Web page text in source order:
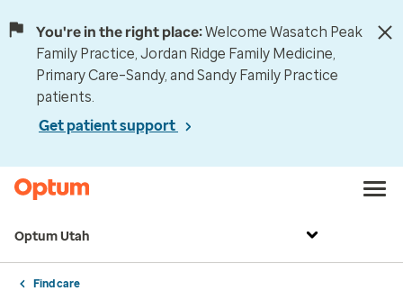
You're in the right place:Welcome Wasatch Peak
Family Practice, Jordan Ridge Family Medicine,
Primary Care–Sandy, and Sandy Family Practice
patients.
Get patient support
Optum Utah
Find care